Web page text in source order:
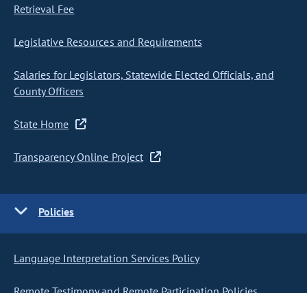
Retrieval Fee
Legislative Resources and Requirements
Salaries for Legislators, Statewide Elected Officials, and
County Officers
State Home
Transparency Online Project
Policies
Language Interpretation Services Policy